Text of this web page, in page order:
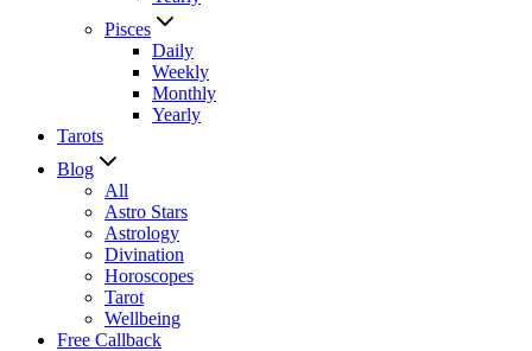
Pisces
Daily
Weekly
Monthly
Yearly
Tarots
Blog
All
Astro Stars
Astrology
Divination
Horoscopes
Tarot
Wellbeing
Free Callback